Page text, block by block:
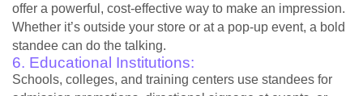
offer a powerful, cost-effective way to make an impression.
Whether it’s outside your store or at a pop-up event, a bold
standee can do the talking.
6. Educational Institutions:
Schools, colleges, and training centers use standees for